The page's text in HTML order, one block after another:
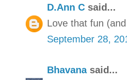
D.Ann C said...
Love that fun
September 28,
Bhavanasaid...